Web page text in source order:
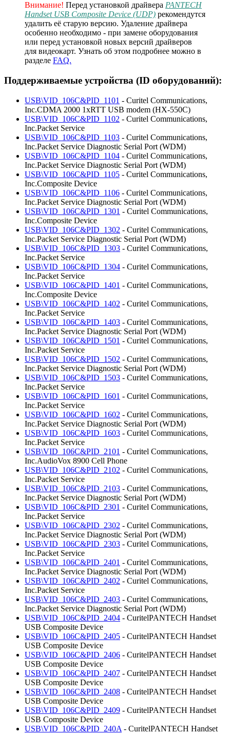
Внимание! Перед установкой драйвера PANTECH
Handset USB Composite Device (UDP) рекомендутся
удалить её старую версию. Удаление драйвера
особенно необходимо - при замене оборудования
или перед установкой новых версий драйверов
для видеокарт. Узнать об этом подробнее можно в
разделе FAQ.
Поддерживаемые устройства (ID оборудований):
USB\VID_106C&PID_1101 - Curitel Communications,
Inc.CDMA 2000 1xRTT USB modem (HX-550C)
USB\VID_106C&PID_1102 - Curitel Communications,
Inc.Packet Service
USB\VID_106C&PID_1103 - Curitel Communications,
Inc.Packet Service Diagnostic Serial Port (WDM)
USB\VID_106C&PID_1104 - Curitel Communications,
Inc.Packet Service Diagnostic Serial Port (WDM)
USB\VID_106C&PID_1105 - Curitel Communications,
Inc.Composite Device
USB\VID_106C&PID_1106 - Curitel Communications,
Inc.Packet Service Diagnostic Serial Port (WDM)
USB\VID_106C&PID_1301 - Curitel Communications,
Inc.Composite Device
USB\VID_106C&PID_1302 - Curitel Communications,
Inc.Packet Service Diagnostic Serial Port (WDM)
USB\VID_106C&PID_1303 - Curitel Communications,
Inc.Packet Service
USB\VID_106C&PID_1304 - Curitel Communications,
Inc.Packet Service
USB\VID_106C&PID_1401 - Curitel Communications,
Inc.Composite Device
USB\VID_106C&PID_1402 - Curitel Communications,
Inc.Packet Service
USB\VID_106C&PID_1403 - Curitel Communications,
Inc.Packet Service Diagnostic Serial Port (WDM)
USB\VID_106C&PID_1501 - Curitel Communications,
Inc.Packet Service
USB\VID_106C&PID_1502 - Curitel Communications,
Inc.Packet Service Diagnostic Serial Port (WDM)
USB\VID_106C&PID_1503 - Curitel Communications,
Inc.Packet Service
USB\VID_106C&PID_1601 - Curitel Communications,
Inc.Packet Service
USB\VID_106C&PID_1602 - Curitel Communications,
Inc.Packet Service Diagnostic Serial Port (WDM)
USB\VID_106C&PID_1603 - Curitel Communications,
Inc.Packet Service
USB\VID_106C&PID_2101 - Curitel Communications,
Inc.AudioVox 8900 Cell Phone
USB\VID_106C&PID_2102 - Curitel Communications,
Inc.Packet Service
USB\VID_106C&PID_2103 - Curitel Communications,
Inc.Packet Service Diagnostic Serial Port (WDM)
USB\VID_106C&PID_2301 - Curitel Communications,
Inc.Packet Service
USB\VID_106C&PID_2302 - Curitel Communications,
Inc.Packet Service Diagnostic Serial Port (WDM)
USB\VID_106C&PID_2303 - Curitel Communications,
Inc.Packet Service
USB\VID_106C&PID_2401 - Curitel Communications,
Inc.Packet Service Diagnostic Serial Port (WDM)
USB\VID_106C&PID_2402 - Curitel Communications,
Inc.Packet Service
USB\VID_106C&PID_2403 - Curitel Communications,
Inc.Packet Service Diagnostic Serial Port (WDM)
USB\VID_106C&PID_2404 - CuritelPANTECH Handset
USB Composite Device
USB\VID_106C&PID_2405 - CuritelPANTECH Handset
USB Composite Device
USB\VID_106C&PID_2406 - CuritelPANTECH Handset
USB Composite Device
USB\VID_106C&PID_2407 - CuritelPANTECH Handset
USB Composite Device
USB\VID_106C&PID_2408 - CuritelPANTECH Handset
USB Composite Device
USB\VID_106C&PID_2409 - CuritelPANTECH Handset
USB Composite Device
USB\VID_106C&PID_240A - CuritelPANTECH Handset